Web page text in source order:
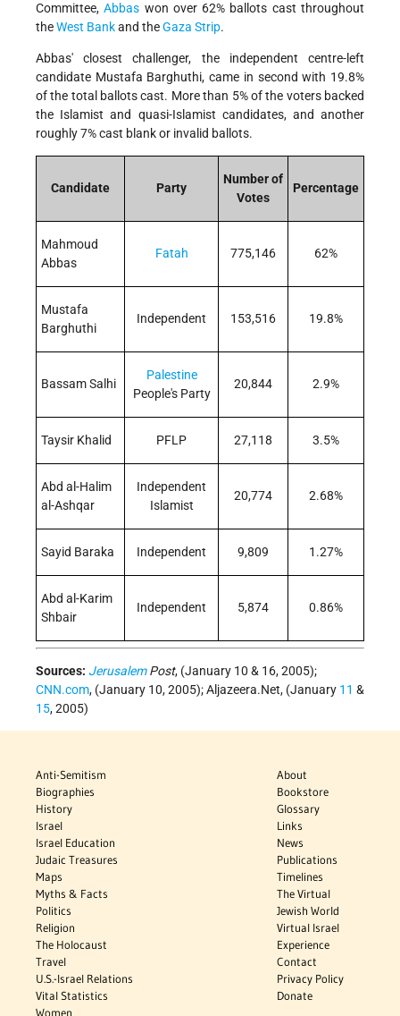
Committee,Abbas won over 62% ballots cast throughout
theWest Bankand theGaza Strip.
Abbas' closest challenger, the independent centre-left
candidate Mustafa Barghuthi, came in second with 19.8%
of the total ballots cast. More than 5% of the voters backed
the Islamist and quasi-Islamist candidates, and another
roughly 7% cast blank or invalid ballots.
Candidate Party
Number of
Votes
Percentage
Mahmoud
Abbas
Fatah 775,146 62%
Mustafa
Barghuthi
Independent 153,516 19.8%
Bassam Salhi
Palestine
People's Party
20,844 2.9%
Taysir Khalid PFLP 27,118 3.5%
Abd al-Halim
al-Ashqar
Independent
Islamist
20,774 2.68%
Sayid Baraka Independent 9,809 1.27%
Abd al-Karim
Shbair
Independent 5,874 0.86%
Sources: JerusalemPost, (January 10 & 16, 2005);
CNN.com, (January 10, 2005); Aljazeera.Net, (January 11 &
15, 2005)
Anti-Semitism
Biographies
History
Israel
Israel Education
Judaic Treasures
Maps
Myths & Facts
Politics
Religion
The Holocaust
Travel
U.S.-Israel Relations
Vital Statistics
Women
About
Bookstore
Glossary
Links
News
Publications
Timelines
The Virtual
Jewish World
Virtual Israel
Experience
Contact
Privacy Policy
Donate